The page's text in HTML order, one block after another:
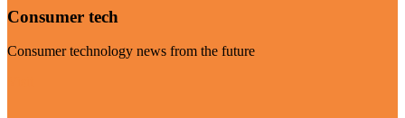
Consumer tech
Consumer technology news from the future